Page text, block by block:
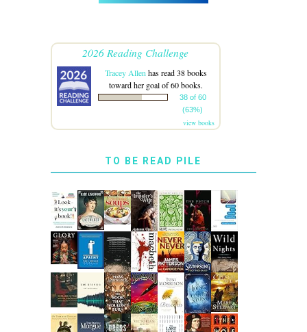
2026 Reading Challenge
Tracey Allen has read 38 books
toward her goal of 60 books.
38 of 60
(63%)
view books
TO BE READ PILE